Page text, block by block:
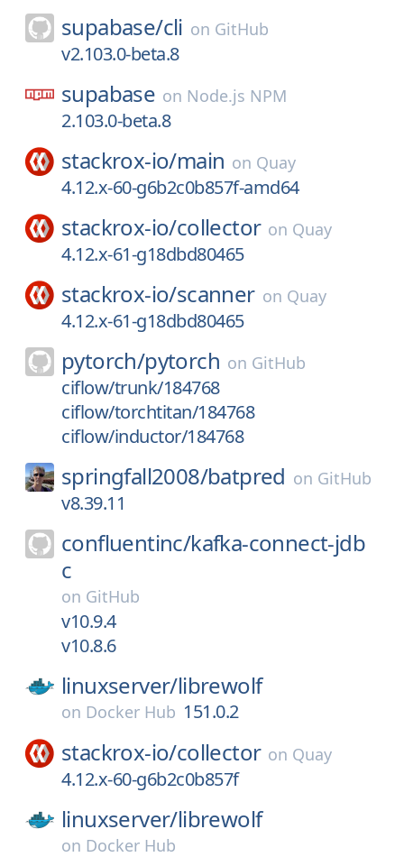
supabase/cli on GitHub
v2.103.0-beta.8
supabase on Node.js NPM
2.103.0-beta.8
stackrox-io/main on Quay
4.12.x-60-g6b2c0b857f-amd64
stackrox-io/collector on Quay
4.12.x-61-g18dbd80465
stackrox-io/scanner on Quay
4.12.x-61-g18dbd80465
pytorch/pytorch on GitHub
ciflow/trunk/184768
ciflow/torchtitan/184768
ciflow/inductor/184768
springfall2008/batpred on GitHub
v8.39.11
confluentinc/kafka-connect-jdb
c
on GitHub
v10.9.4
v10.8.6
linuxserver/librewolf
on Docker Hub 151.0.2
stackrox-io/collector on Quay
4.12.x-60-g6b2c0b857f
linuxserver/librewolf
on Docker Hub